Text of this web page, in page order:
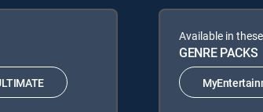
Available in these
GENRE PACKS